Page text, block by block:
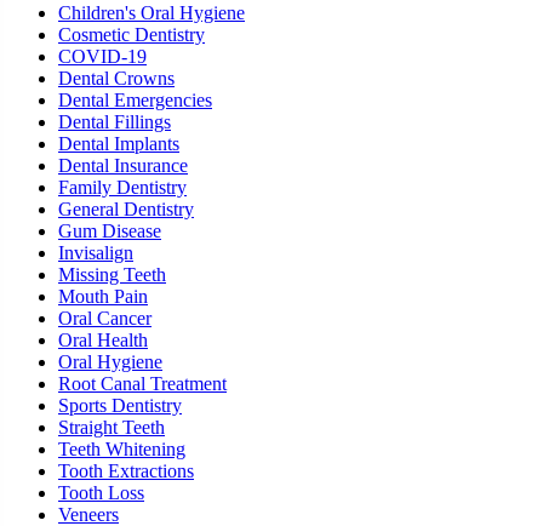
Children's Oral Hygiene
Cosmetic Dentistry
COVID-19
Dental Crowns
Dental Emergencies
Dental Fillings
Dental Implants
Dental Insurance
Family Dentistry
General Dentistry
Gum Disease
Invisalign
Missing Teeth
Mouth Pain
Oral Cancer
Oral Health
Oral Hygiene
Root Canal Treatment
Sports Dentistry
Straight Teeth
Teeth Whitening
Tooth Extractions
Tooth Loss
Veneers